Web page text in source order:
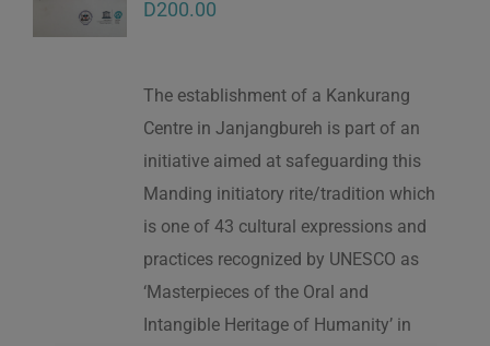
D200.00
The establishment of a Kankurang
Centre in Janjangbureh is part of an
initiative aimed at safeguarding this
Manding initiatory rite/tradition which
is one of 43 cultural expressions and
practices recognized by UNESCO as
‘Masterpieces of the Oral and
Intangible Heritage of Humanity’ in